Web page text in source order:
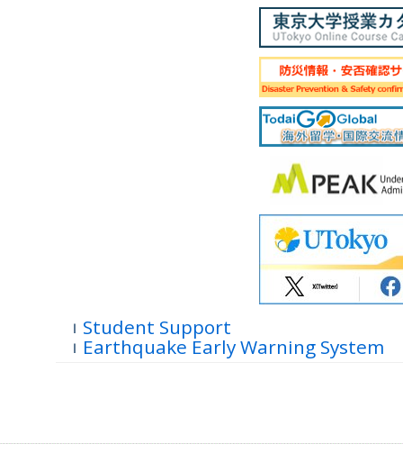
Student Support
Earthquake Early Warning System